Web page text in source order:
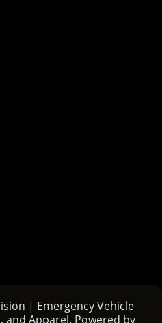
| Emergency Vehicle
and Apparel. Powered by